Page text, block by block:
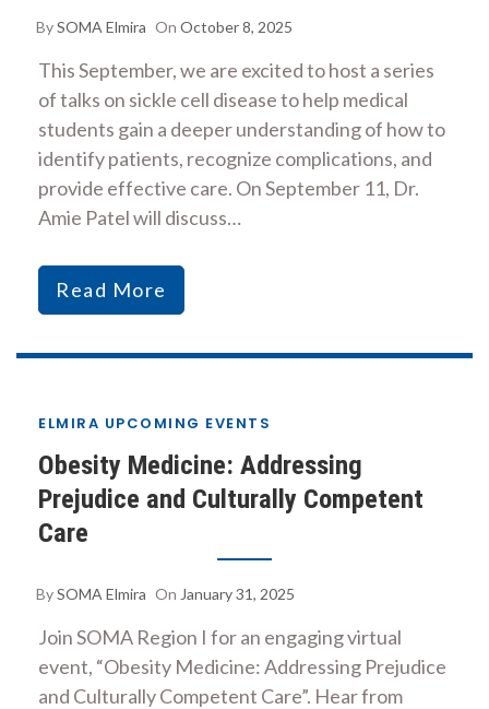
BySOMA Elmira On October 8, 2025
This September, we are excited to host a series
of talks on sickle cell disease to help medical
students gain a deeper understanding of how to
identify patients, recognize complications, and
provide effective care. On September 11, Dr.
Amie Patel will discuss…
Read More
ELMIRA UPCOMING EVENTS
Obesity Medicine: Addressing
Prejudice and Culturally Competent
Care
BySOMA Elmira On January 31, 2025
Join SOMA Region I for an engaging virtual
event, “Obesity Medicine: Addressing Prejudice
and Culturally Competent Care”. Hear from